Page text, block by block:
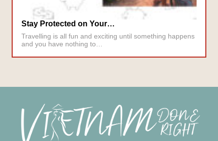
Stay Protected on Your…
Travelling is all fun and exciting until something happens
and you have nothing to…